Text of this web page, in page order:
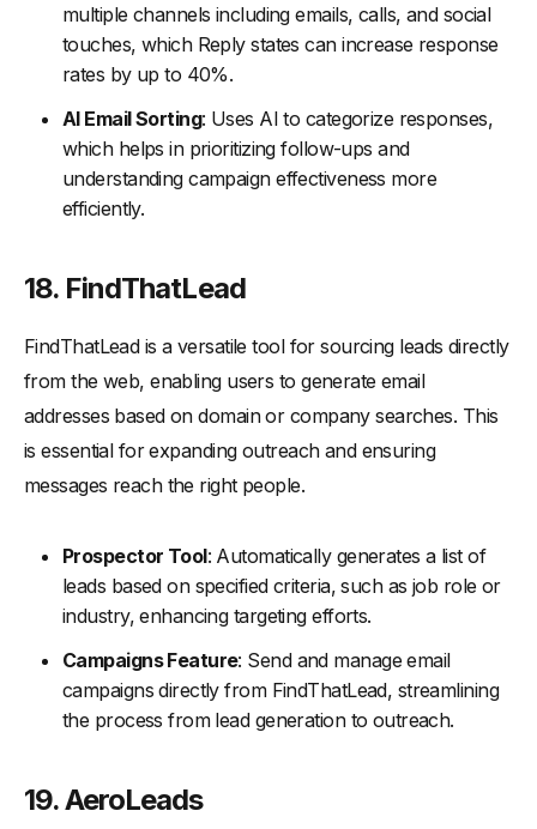
multiple channels including emails, calls, and social
touches, which Reply states can increase response
rates by up to 40%.
AI Email Sorting: Uses AI to categorize responses,
which helps in prioritizing follow-ups and
understanding campaign effectiveness more
efficiently.
18. FindThatLead
FindThatLead is a versatile tool for sourcing leads directly
from the web, enabling users to generate email
addresses based on domain or company searches. This
is essential for expanding outreach and ensuring
messages reach the right people.
Prospector Tool: Automatically generates a list of
leads based on specified criteria, such as job role or
industry, enhancing targeting efforts.
Campaigns Feature: Send and manage email
campaigns directly from FindThatLead, streamlining
the process from lead generation to outreach.
19. AeroLeads